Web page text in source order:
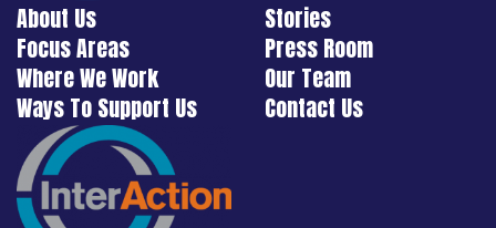
About Us
Focus Areas
Where We Work
Ways To Support Us
Stories
Press Room
Our Team
Contact Us